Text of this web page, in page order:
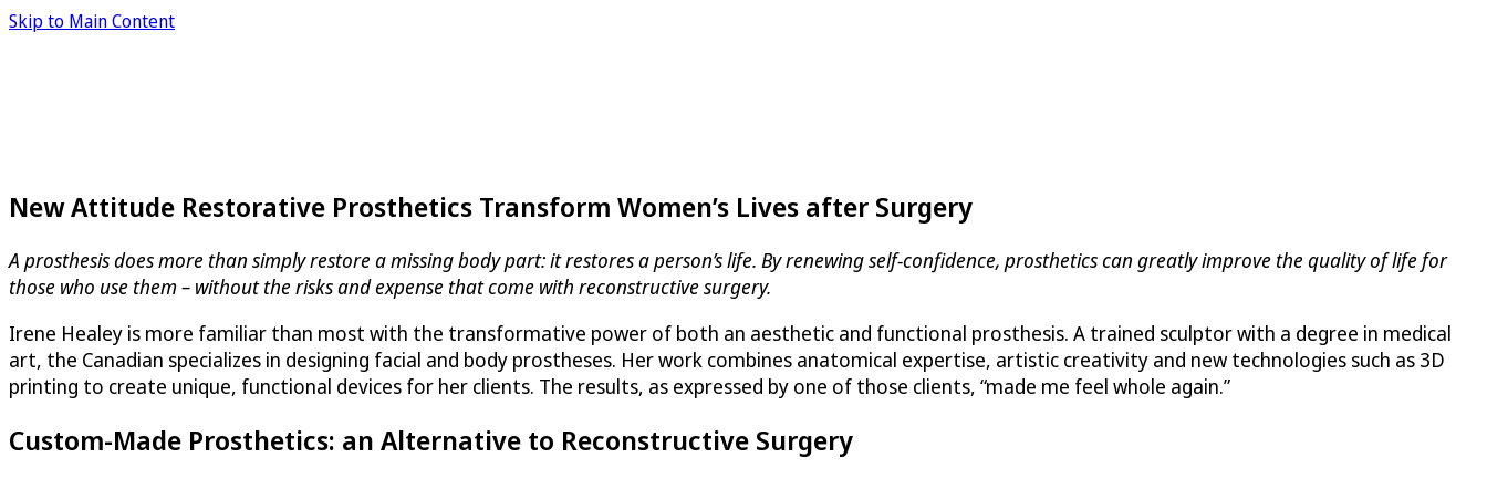
Skip to Main Content
New Attitude Restorative Prosthetics Transform Women’s Lives after Surgery
A prosthesis does more than simply restore a missing body part: it restores a person’s life. By renewing self-confidence, prosthetics can greatly improve the quality of life for
those who use them – without the risks and expense that come with reconstructive surgery.
Irene Healey is more familiar than most with the transformative power of both an aesthetic and functional prosthesis. A trained sculptor with a degree in medical
art, the Canadian specializes in designing facial and body prostheses. Her work combines anatomical expertise, artistic creativity and new technologies such as 3D
printing to create unique, functional devices for her clients. The results, as expressed by one of those clients, “made me feel whole again.”
Custom-Made Prosthetics: an Alternative to Reconstructive Surgery